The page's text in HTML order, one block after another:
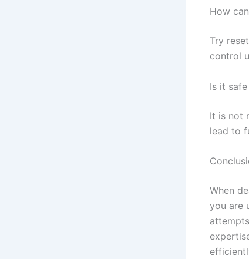
How
Try
control
Is it
It is not
lead to
When
you are